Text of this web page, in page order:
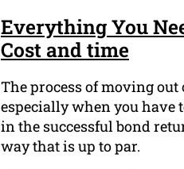
Everything You
Cost and time
The process of moving
especially when you have
in the successful bond
way that is up to par.